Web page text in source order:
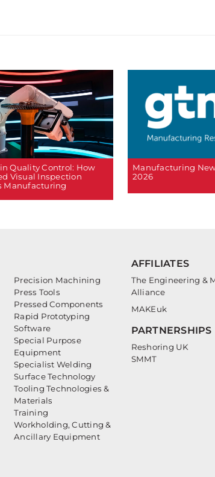
Quality Control: How
Visual Inspection
Manufacturing
Manufacturing
2026
Precision Machining
Press Tools
Pressed Components
Rapid Prototyping
Software
Special Purpose
Equipment
Specialist Welding
Surface Technology
Tooling Technologies &
Materials
Training
Workholding, Cutting &
Ancillary Equipment
AFFILIATES
The Engineering &
Alliance
MAKEuk
PARTNERSHIPS
Reshoring UK
SMMT